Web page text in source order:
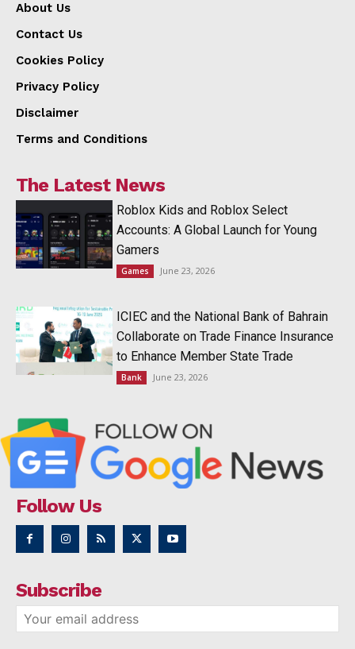
About Us
Contact Us
Cookies Policy
Privacy Policy
Disclaimer
Terms and Conditions
The Latest News
Roblox Kids and Roblox Select
Accounts: A Global Launch for Young
Gamers
Games June 23, 2026
ICIEC and the National Bank of Bahrain
Collaborate on Trade Finance Insurance
to Enhance Member State Trade
Bank June 23, 2026
Follow Us
Subscribe